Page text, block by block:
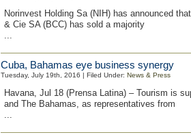
Norinvest Holding Sa (NIH) has announced
& Cie SA (BCC) has sold a majority
...
Cuba, Bahamas eye business synergy
Tuesday, July 19th, 2016 | Filed Under: News & Press
Havana, Jul 18 (Prensa Latina) – Tourism is
and The Bahamas, as representatives from
...